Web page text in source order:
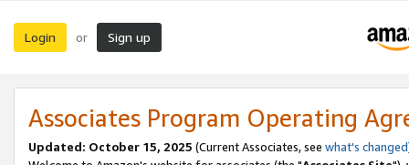
Login or Sign up
Associates Program Operating
Updated: October 15, 2025 (Current Associates, see what's changed